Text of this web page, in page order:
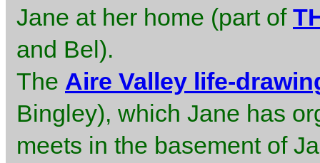
Jane at her home (part of
and Bel).
The Aire Valley life-
Bingley), which Jane has
meets in the basement of